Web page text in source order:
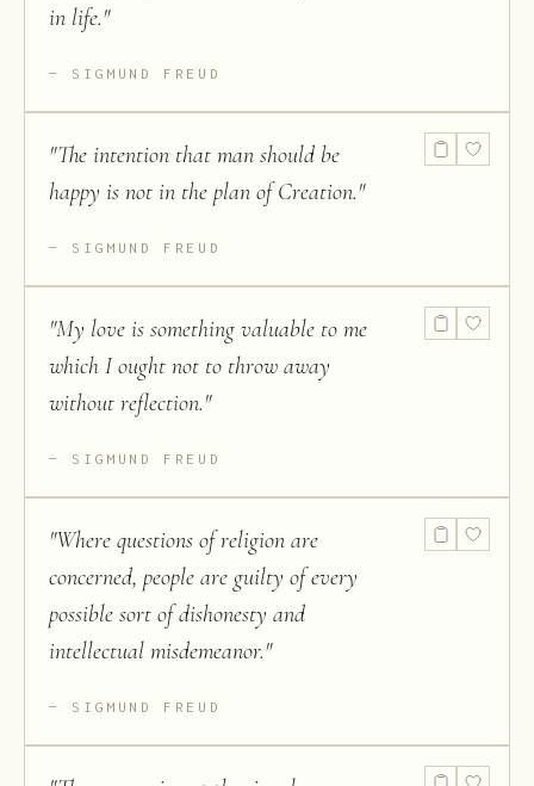
in life."
SIGMUND FREUD
"The intention that man should be
happy is not in the plan of Creation."
SIGMUND FREUD
"My love is something valuable to me
which I ought not to throw away
without reflection."
SIGMUND FREUD
"Where questions of religion are
concerned, people are guilty of every
possible sort of dishonesty and
intellectual misdemeanor."
SIGMUND FREUD